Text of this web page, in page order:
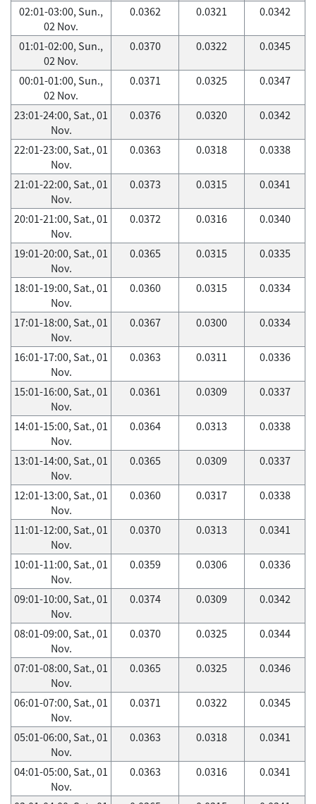
02:01-03:00, Sun.,
02 Nov.
0.0362 0.0321 0.0342
01:01-02:00, Sun.,
02 Nov.
0.0370 0.0322 0.0345
00:01-01:00, Sun.,
02 Nov.
0.0371 0.0325 0.0347
23:01-24:00, Sat., 01
Nov.
0.0376 0.0320 0.0342
22:01-23:00, Sat., 01
Nov.
0.0363 0.0318 0.0338
21:01-22:00, Sat., 01
Nov.
0.0373 0.0315 0.0341
20:01-21:00, Sat., 01
Nov.
0.0372 0.0316 0.0340
19:01-20:00, Sat., 01
Nov.
0.0365 0.0315 0.0335
18:01-19:00, Sat., 01
Nov.
0.0360 0.0315 0.0334
17:01-18:00, Sat., 01
Nov.
0.0367 0.0300 0.0334
16:01-17:00, Sat., 01
Nov.
0.0363 0.0311 0.0336
15:01-16:00, Sat., 01
Nov.
0.0361 0.0309 0.0337
14:01-15:00, Sat., 01
Nov.
0.0364 0.0313 0.0338
13:01-14:00, Sat., 01
Nov.
0.0365 0.0309 0.0337
12:01-13:00, Sat., 01
Nov.
0.0360 0.0317 0.0338
11:01-12:00, Sat., 01
Nov.
0.0370 0.0313 0.0341
10:01-11:00, Sat., 01
Nov.
0.0359 0.0306 0.0336
09:01-10:00, Sat., 01
Nov.
0.0374 0.0309 0.0342
08:01-09:00, Sat., 01
Nov.
0.0370 0.0325 0.0344
07:01-08:00, Sat., 01
Nov.
0.0365 0.0325 0.0346
06:01-07:00, Sat., 01
Nov.
0.0371 0.0322 0.0345
05:01-06:00, Sat., 01
Nov.
0.0363 0.0318 0.0341
04:01-05:00, Sat., 01
Nov.
0.0363 0.0316 0.0341